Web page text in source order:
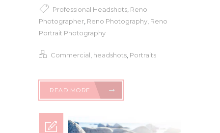
Professional Headshots Reno
Photographer Reno Photography Reno
Portrait Photography
Commercial headshots Portraits
READ MORE